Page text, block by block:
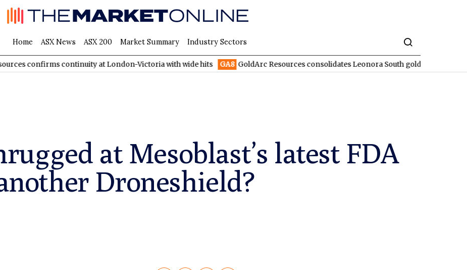
Home ASX News ASX 200 Market Summary Industry Sectors
continuity at London-Victoria with wide hits GA8 GoldArc Resources consolidates Leonora South gold corridor in WA
at Mesoblast’s latest FDA
Droneshield?